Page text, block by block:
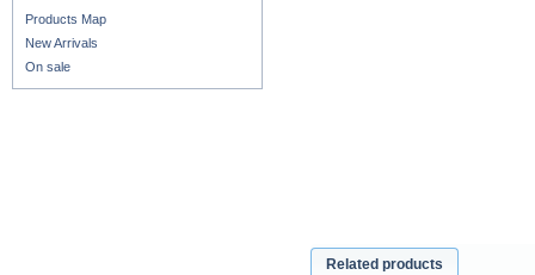
Related products
Products Map
New Arrivals
On sale